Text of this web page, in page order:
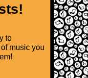
to
music you